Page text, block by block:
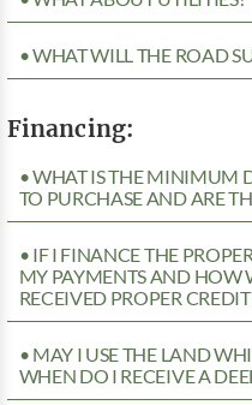
• WHAT WILL THE ROAD
Financing:
• WHAT IS THE MINIMUM
TO PURCHASE AND ARE
• IF I FINANCE THE
MY PAYMENTS AND HOW
RECEIVED PROPER
• MAY I USE THE LAND
WHEN DO I RECEIVE A